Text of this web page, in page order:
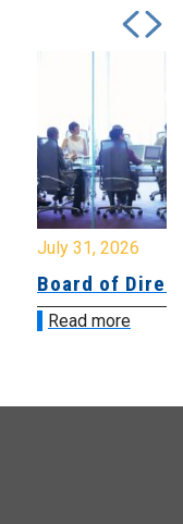
July 31, 2026
Board of
Read more